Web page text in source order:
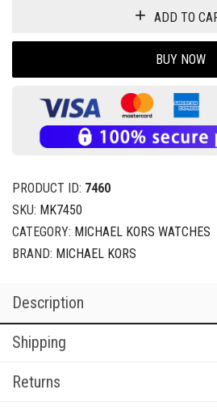
ADD TO
BUY NOW
PRODUCT ID: 7460
SKU: MK7450
CATEGORY: MICHAEL KORS WATCHES
BRAND: MICHAEL KORS
Description
Shipping
Returns